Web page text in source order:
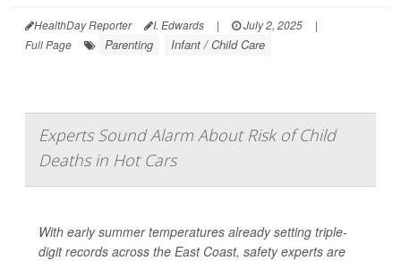
HealthDay Reporter I. Edwards | July 2, 2025
|
Full Page
Parenting Infant / Child Care
Experts Sound Alarm About Risk of Child
Deaths in Hot Cars
With early summer temperatures already setting triple-
digit records across the East Coast, safety experts are